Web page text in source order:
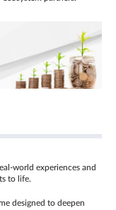
experiences and
to life.
designed to deepen